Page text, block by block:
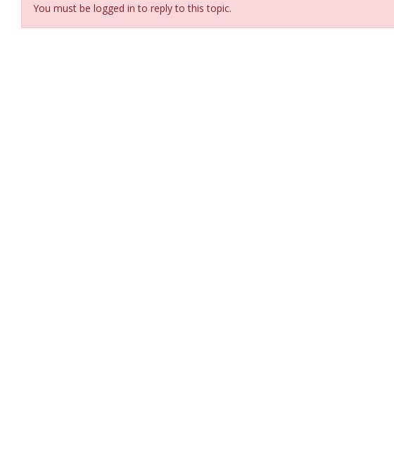
You must be logged in to reply to this topic.